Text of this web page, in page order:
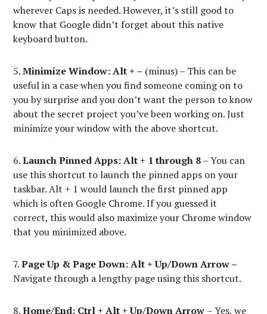
wherever Caps is needed. However, it’s still good to
know that Google didn’t forget about this native
keyboard button.
5.Minimize Window: Alt + – (minus) – This can be
useful in a case when you find someone coming on to
you by surprise and you don’t want the person to know
about the secret project you’ve been working on. Just
minimize your window with the above shortcut.
6.Launch Pinned Apps: Alt + 1 through 8– You can
use this shortcut to launch the pinned apps on your
taskbar. Alt + 1 would launch the first pinned app
which is often Google Chrome. If you guessed it
correct, this would also maximize your Chrome window
that you minimized above.
7.Page Up & Page Down:Alt + Up/Down Arrow –
Navigate through a lengthy page using this shortcut.
8.Home/End: Ctrl + Alt + Up/Down Arrow – Yes, we